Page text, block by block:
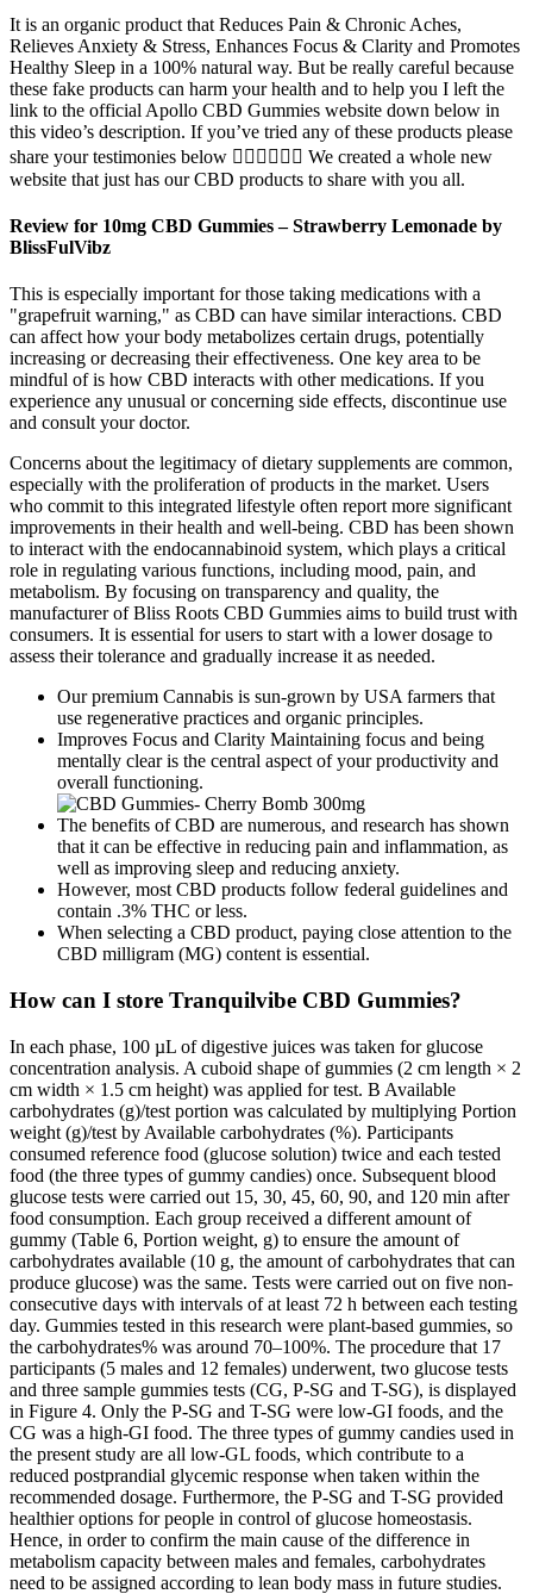
It is an organic product that Reduces Pain & Chronic Aches,
Relieves Anxiety & Stress, Enhances Focus & Clarity and Promotes
Healthy Sleep ​in a 100% natural way. But be really careful because
these fake products can harm your health and to help you I left the
link to the official Apollo CBD Gummies website down below in
this video’s description. If you’ve tried any of these products please
share your testimonies below 👇🏼👇🏼👇🏼 We created a whole new
website that just has our CBD products to share with you all.
Review for 10mg CBD Gummies – Strawberry Lemonade by
BlissFulVibz
This is especially important for those taking medications with a
"grapefruit warning," as CBD can have similar interactions. CBD
can affect how your body metabolizes certain drugs, potentially
increasing or decreasing their effectiveness. One key area to be
mindful of is how CBD interacts with other medications. If you
experience any unusual or concerning side effects, discontinue use
and consult your doctor.
Concerns about the legitimacy of dietary supplements are common,
especially with the proliferation of products in the market. Users
who commit to this integrated lifestyle often report more significant
improvements in their health and well-being. CBD has been shown
to interact with the endocannabinoid system, which plays a critical
role in regulating various functions, including mood, pain, and
metabolism. By focusing on transparency and quality, the
manufacturer of Bliss Roots CBD Gummies aims to build trust with
consumers. It is essential for users to start with a lower dosage to
assess their tolerance and gradually increase it as needed.
Our premium Cannabis is sun-grown by USA farmers that
use regenerative practices and organic principles.
Improves Focus and Clarity Maintaining focus and being
mentally clear is the central aspect of your productivity and
overall functioning.
The benefits of CBD are numerous, and research has shown
that it can be effective in reducing pain and inflammation, as
well as improving sleep and reducing anxiety.
However, most CBD products follow federal guidelines and
contain .3% THC or less.
When selecting a CBD product, paying close attention to the
CBD milligram (MG) content is essential.
How can I store Tranquilvibe CBD Gummies?
In each phase, 100 µL of digestive juices was taken for glucose
concentration analysis. A cuboid shape of gummies (2 cm length × 2
cm width × 1.5 cm height) was applied for test. B Available
carbohydrates (g)/test portion was calculated by multiplying Portion
weight (g)/test by Available carbohydrates (%). Participants
consumed reference food (glucose solution) twice and each tested
food (the three types of gummy candies) once. Subsequent blood
glucose tests were carried out 15, 30, 45, 60, 90, and 120 min after
food consumption. Each group received a different amount of
gummy (Table 6, Portion weight, g) to ensure the amount of
carbohydrates available (10 g, the amount of carbohydrates that can
produce glucose) was the same. Tests were carried out on five non-
consecutive days with intervals of at least 72 h between each testing
day. Gummies tested in this research were plant-based gummies, so
the carbohydrates% was around 70–100%. The procedure that 17
participants (5 males and 12 females) underwent, two glucose tests
and three sample gummies tests (CG, P-SG and T-SG), is displayed
in Figure 4. Only the P-SG and T-SG were low-GI foods, and the
CG was a high-GI food. The three types of gummy candies used in
the present study are all low-GL foods, which contribute to a
reduced postprandial glycemic response when taken within the
recommended dosage. Furthermore, the P-SG and T-SG provided
healthier options for people in control of glucose homeostasis.
Hence, in order to confirm the main cause of the difference in
metabolism capacity between males and females, carbohydrates
need to be assigned according to lean body mass in future studies.